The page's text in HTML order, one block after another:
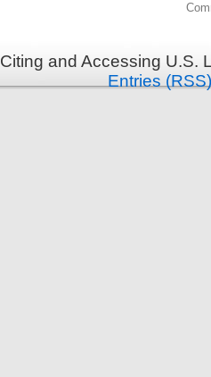
Citing and Accessing U.S.
Entries (RSS)